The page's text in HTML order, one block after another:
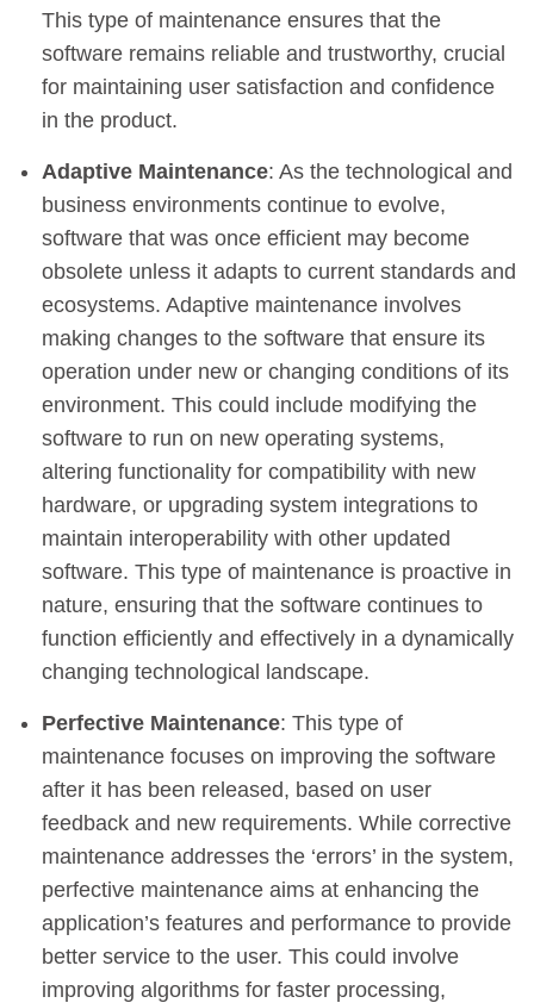
This type of maintenance ensures that the
software remains reliable and trustworthy, crucial
for maintaining user satisfaction and confidence
in the product.
Adaptive Maintenance: As the technological and
business environments continue to evolve,
software that was once efficient may become
obsolete unless it adapts to current standards and
ecosystems. Adaptive maintenance involves
making changes to the software that ensure its
operation under new or changing conditions of its
environment. This could include modifying the
software to run on new operating systems,
altering functionality for compatibility with new
hardware, or upgrading system integrations to
maintain interoperability with other updated
software. This type of maintenance is proactive in
nature, ensuring that the software continues to
function efficiently and effectively in a dynamically
changing technological landscape.
Perfective Maintenance: This type of
maintenance focuses on improving the software
after it has been released, based on user
feedback and new requirements. While corrective
maintenance addresses the ‘errors’ in the system,
perfective maintenance aims at enhancing the
application’s features and performance to provide
better service to the user. This could involve
improving algorithms for faster processing,